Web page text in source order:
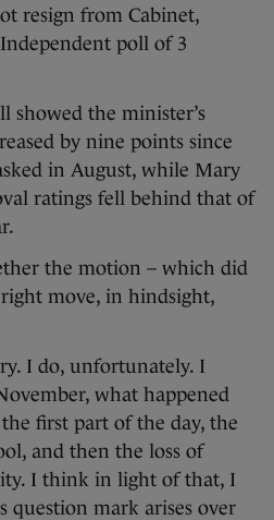
resign from Cabinet,
poll of 3
showed the minister’s
by nine points since
in August, while Mary
ratings fell behind that of
the motion – which did
move, in hindsight,
I do, unfortunately. I
what happened
first part of the day, the
and then the loss of
I think in light of that, I
question mark arises over